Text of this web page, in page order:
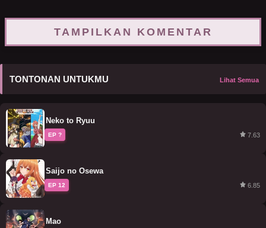
TAMPILKAN KOMENTAR
TONTONAN UNTUKMU Lihat Semua
Neko to Ryuu
EP ? 7.63
Saijo no Osewa
EP 12 6.85
Mao